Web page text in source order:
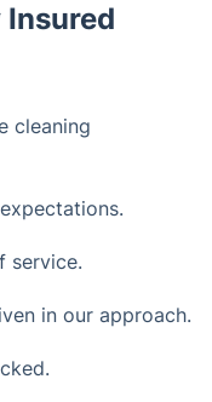
cleaning
service.
in our approach.